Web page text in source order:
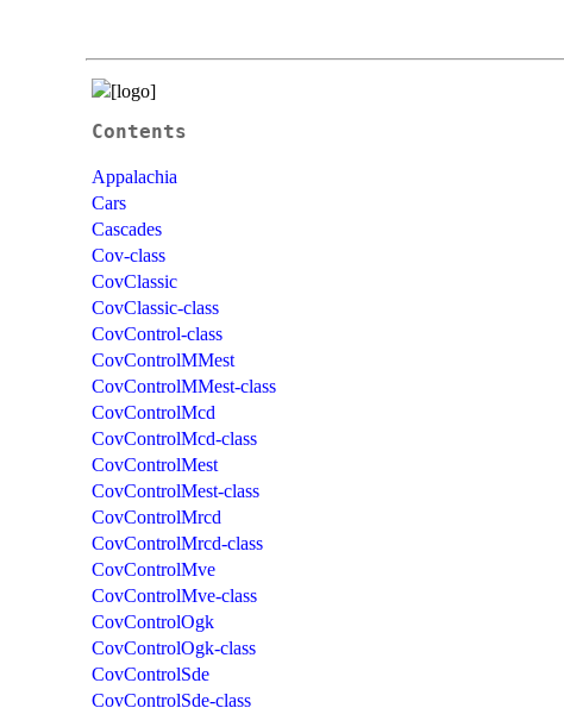
Contents
Appalachia
Cars
Cascades
Cov-class
CovClassic
CovClassic-class
CovControl-class
CovControlMMest
CovControlMMest-class
CovControlMcd
CovControlMcd-class
CovControlMest
CovControlMest-class
CovControlMrcd
CovControlMrcd-class
CovControlMve
CovControlMve-class
CovControlOgk
CovControlOgk-class
CovControlSde
CovControlSde-class